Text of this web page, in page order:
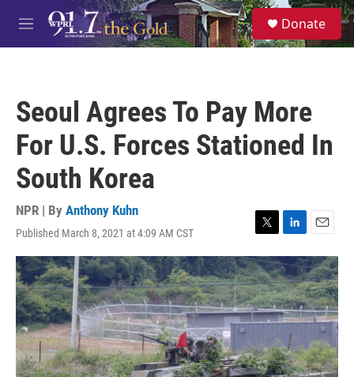
Skip to main content
M
e
S
e
a
Donate
Seoul Agrees To Pay More
For U.S. Forces Stationed In
South Korea
NPR | By Anthony Kuhn
Published March 8, 2021 at 4:09 AM CST
T
w
i
t
t
e
r
L
i
n
k
e
d
I
n
E
m
a
i
l